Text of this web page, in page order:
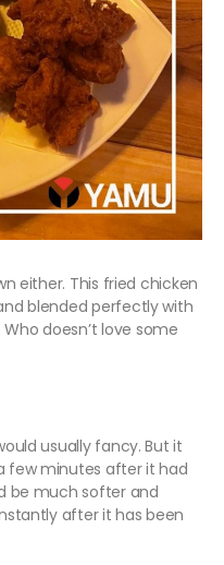
either. This fried chicken
blended perfectly with
doesn’t love some
usually fancy. But it
few minutes after it had
be much softer and
after it has been